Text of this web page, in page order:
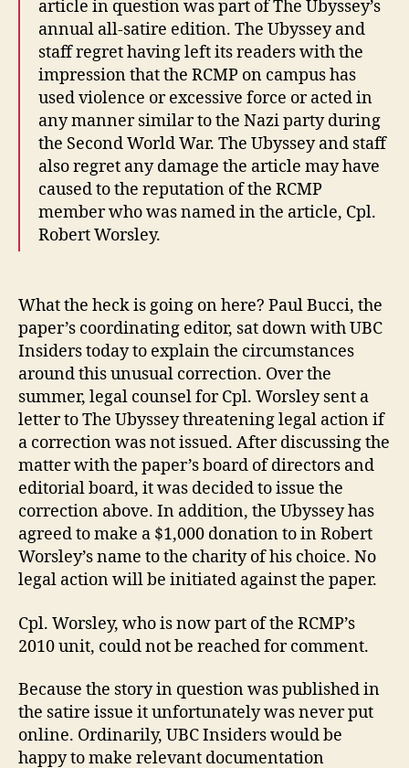
article in question was part of The Ubyssey’s
annual all-satire edition. The Ubyssey and
staff regret having left its readers with the
impression that the RCMP on campus has
used violence or excessive force or acted in
any manner similar to the Nazi party during
the Second World War. The Ubyssey and staff
also regret any damage the article may have
caused to the reputation of the RCMP
member who was named in the article, Cpl.
Robert Worsley.
What the heck is going on here? Paul Bucci, the
paper’s coordinating editor, sat down with UBC
Insiders today to explain the circumstances
around this unusual correction. Over the
summer, legal counsel for Cpl. Worsley sent a
letter to The Ubyssey threatening legal action if
a correction was not issued. After discussing the
matter with the paper’s board of directors and
editorial board, it was decided to issue the
correction above. In addition, the Ubyssey has
agreed to make a $1,000 donation to in Robert
Worsley’s name to the charity of his choice. No
legal action will be initiated against the paper.
Cpl. Worsley, who is now part of the RCMP’s
2010 unit, could not be reached for comment.
Because the story in question was published in
the satire issue it unfortunately was never put
online. Ordinarily, UBC Insiders would be
happy to make relevant documentation